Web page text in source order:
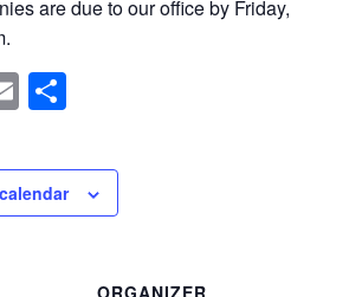
are due to our office by Friday,
Email
ORGANIZER